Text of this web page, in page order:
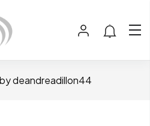
deandreadillon44